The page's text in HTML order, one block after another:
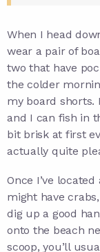
When I head
wear a pair of
two that have
the colder
my board shorts.
and I can fish in
bit brisk at first
actually quite
Once I’ve
might have
dig up a good
onto the beach
scoop, you’ll